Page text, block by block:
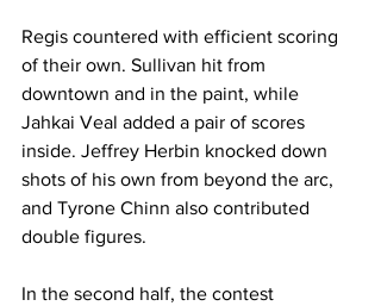
Regis countered with efficient scoring
of their own. Sullivan hit from
downtown and in the paint, while
Jahkai Veal added a pair of scores
inside. Jeffrey Herbin knocked down
shots of his own from beyond the arc,
and Tyrone Chinn also contributed
double figures.
In the second half, the contest